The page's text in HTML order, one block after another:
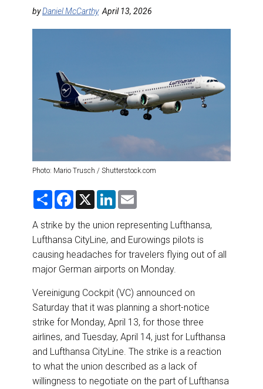
RETAIL STRATEGIES
RIVER CRUISE
TRAINING & RESOURCES
byDaniel McCarthy April 13, 2026
Photo: Mario Trusch / Shutterstock.com
S
r
e
F
e
o
o
k
X
L
k
e
d
I
n
i
l
A strike by the union representing Lufthansa,
Lufthansa CityLine, and Eurowings pilots is
causing headaches for travelers flying out of all
major German airports on Monday.
Vereinigung Cockpit (VC) announced on
Saturday that it was planning a short-notice
strike for Monday, April 13, for those three
airlines, and Tuesday, April 14, just for Lufthansa
and Lufthansa CityLine. The strike is a reaction
to what the union described as a lack of
willingness to negotiate on the part of Lufthansa